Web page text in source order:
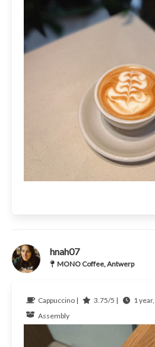
hnah07
MONO Coffee, Antwerp
Cappuccino | 3.75/5 |
1
Assembly